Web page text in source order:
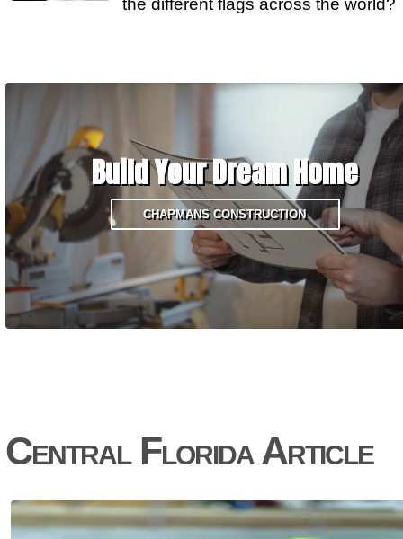
Build Your Dream Home
CHAPMANS CONSTRUCTION
Central Florida Article